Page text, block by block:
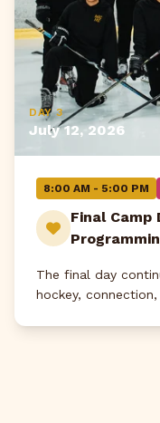
DAY 3
July 12, 2026
8:00 AM - 5:00 PM
Final Camp
The final day
hockey,